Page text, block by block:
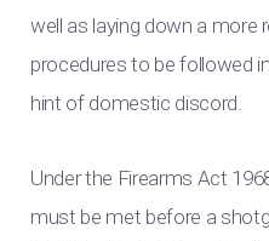
well as laying down a
procedures to be followed
hint of domestic discord.
Under the Firearms Act
must be met before a